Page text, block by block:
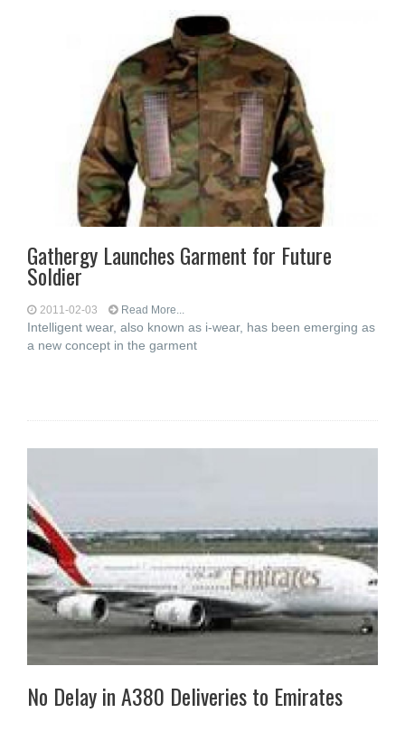
Gathergy Launches Garment for Future
Soldier
2011-02-03 Read More...
Intelligent wear, also known as i-wear, has been emerging as
a new concept in the garment
No Delay in A380 Deliveries to Emirates